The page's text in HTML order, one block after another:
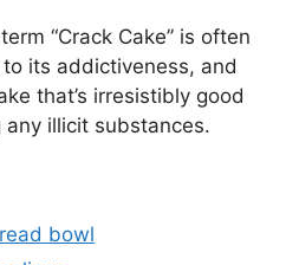
“Crack Cake” is often
its addictiveness, and
that’s irresistibly good
illicit substances.
bowl